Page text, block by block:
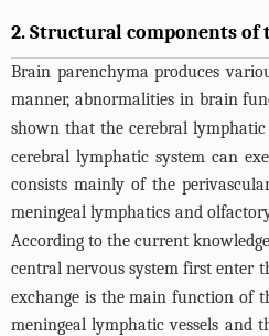
2. Structural components
Brain parenchyma produces
manner, abnormalities in brain
shown that the cerebral
cerebral lymphatic system can
consists mainly of the
meningeal lymphatics and
According to the current
central nervous system first enter
exchange is the main function of
meningeal lymphatic vessels and